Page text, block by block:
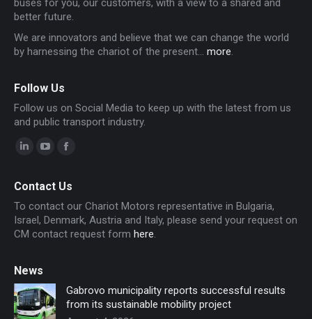
buses for you, our customers, with a view to a shared and
better future.
We are innovators and believe that we can change the world
by harnessing the chariot of the present... more.
Follow Us
Follow us on Social Media to keep up with the latest from us
and public transport industry.
opens
in
new
opens
in
new
opens
in
new
Contact Us
To contact our Chariot Motors representative in Bulgaria,
Israel, Denmark, Austria and Italy, please send your request on
CM contact request form here.
News
Gabrovo municipality reports successful results
from its sustainable mobility project